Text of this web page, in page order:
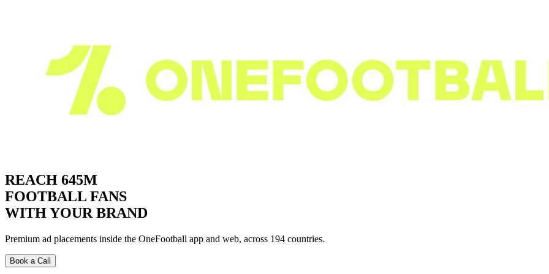
REACH 645M
FOOTBALL FANS
WITHYOUR BRAND
Premium ad placements inside the OneFootball app and web, across 194 countries.
Book a Call